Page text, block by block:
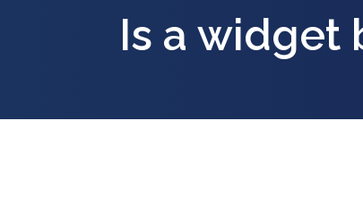
Is a widget